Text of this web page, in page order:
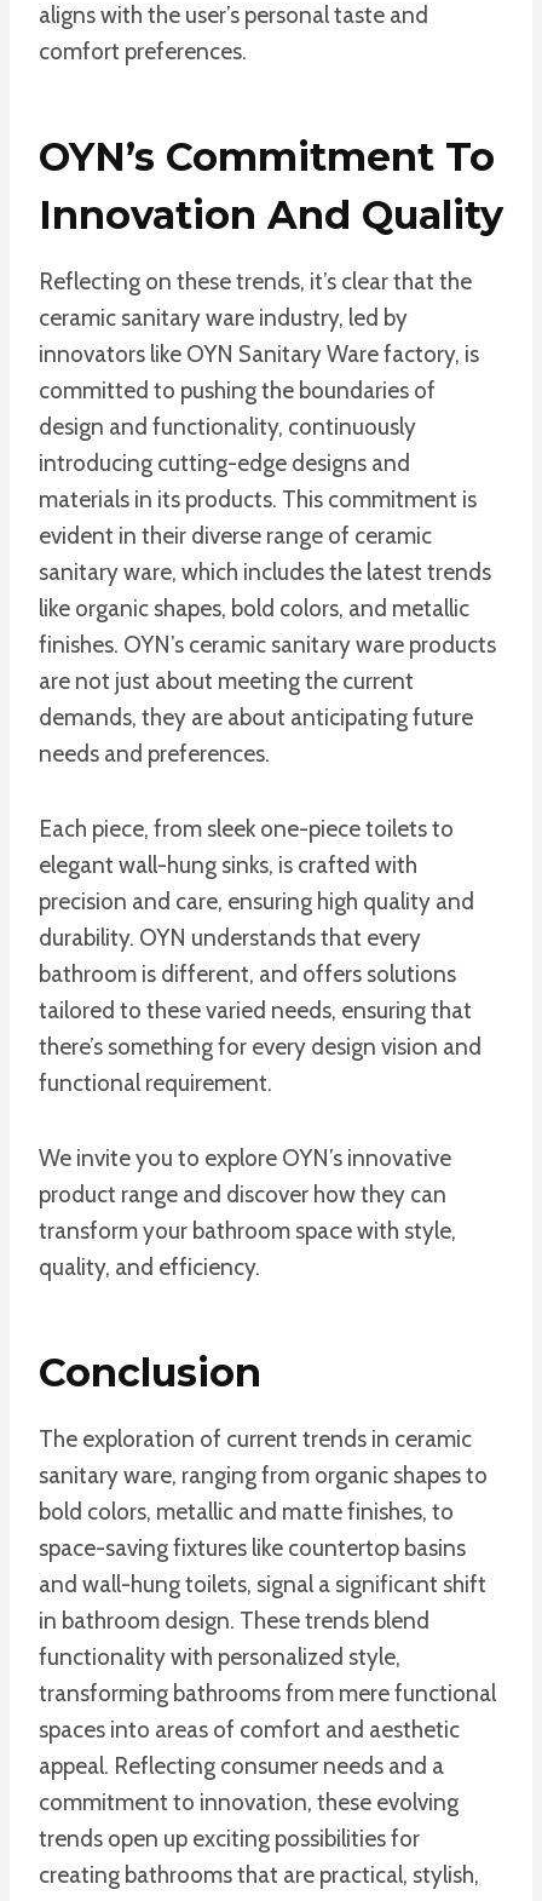
aligns with the user’s personal taste and
comfort preferences.
OYN’s Commitment To
Innovation And Quality
Reflecting on these trends, it’s clear that the
ceramic sanitary ware industry, led by
innovators like OYN Sanitary Ware factory, is
committed to pushing the boundaries of
design and functionality, continuously
introducing cutting-edge designs and
materials in its products. This commitment is
evident in their diverse range of ceramic
sanitary ware, which includes the latest trends
like organic shapes, bold colors, and metallic
finishes. OYN’s ceramic sanitary ware products
are not just about meeting the current
demands, they are about anticipating future
needs and preferences.
Each piece, from sleek one-piece toilets to
elegant wall-hung sinks, is crafted with
precision and care, ensuring high quality and
durability. OYN understands that every
bathroom is different, and offers solutions
tailored to these varied needs, ensuring that
there’s something for every design vision and
functional requirement.
We invite you to explore OYN’s innovative
product range and discover how they can
transform your bathroom space with style,
quality, and efficiency.
Conclusion
The exploration of current trends in ceramic
sanitary ware, ranging from organic shapes to
bold colors, metallic and matte finishes, to
space-saving fixtures like countertop basins
and wall-hung toilets, signal a significant shift
in bathroom design. These trends blend
functionality with personalized style,
transforming bathrooms from mere functional
spaces into areas of comfort and aesthetic
appeal. Reflecting consumer needs and a
commitment to innovation, these evolving
trends open up exciting possibilities for
creating bathrooms that are practical, stylish,